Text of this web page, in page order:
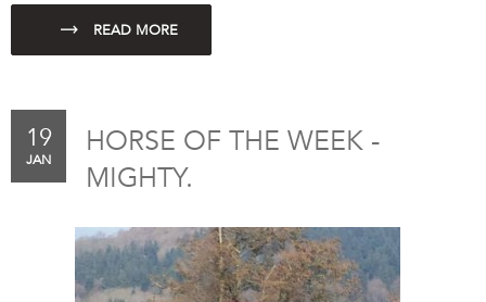
19
JAN
HORSE OF THE WEEK -
MIGHTY.